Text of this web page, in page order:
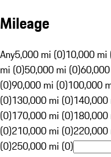
Mileage
Any5,000 mi (0)10,000 mi
mi (0)50,000 mi (0)
(0)90,000 mi (0)100,000
(0)130,000 mi (0)140,000
(0)170,000 mi (0)180,000
(0)210,000 mi (0)220,000
(0)250,000 mi (0)